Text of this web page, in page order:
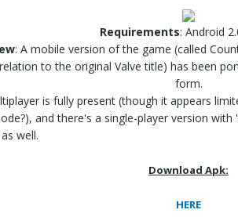
Requirements: Android
: A mobile version of the game (called
to the original Valve title) has been
form.
is fully present (though it appears
and there's a single-player version
well.
Download Apk:
HERE